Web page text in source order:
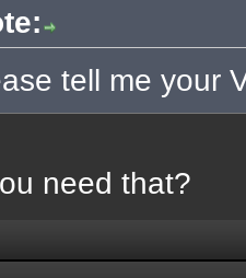
tell me your
need that?